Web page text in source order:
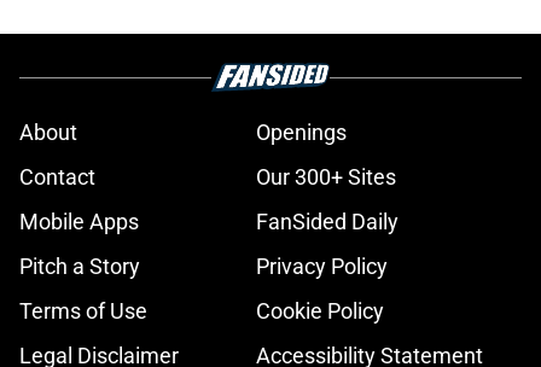
About
Openings
Contact
Our 300+ Sites
Mobile Apps
FanSided Daily
Pitch a Story
Privacy Policy
Terms of Use
Cookie Policy
Legal Disclaimer
Accessibility Statement